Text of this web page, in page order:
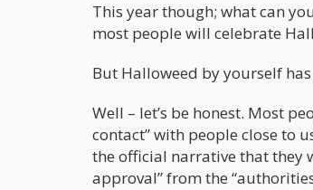
This year though; what can
most people will celebrate
But Halloweed by yourself
Well – let’s be honest. Most
contact” with people close to
the official narrative that they
approval” from the